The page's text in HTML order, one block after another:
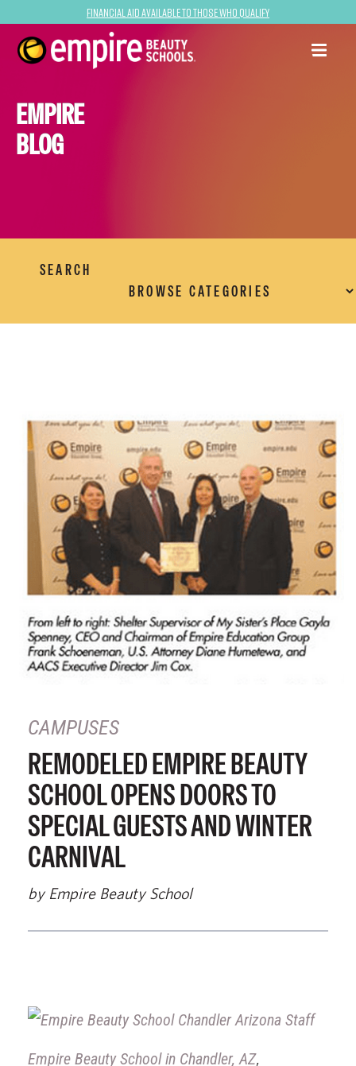
Financial Aid Available to Those Who Qualify
EMPIRE
BLOG
SEARCH
CAMPUSES
REMODELED EMPIRE BEAUTY
SCHOOL OPENS DOORS TO
SPECIAL GUESTS AND WINTER
CARNIVAL
by Empire Beauty School
Empire Beauty School in Chandler, AZ,